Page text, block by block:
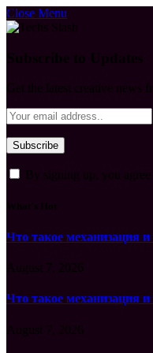
Close Menu
Что такое механизация и
Что такое механизация и